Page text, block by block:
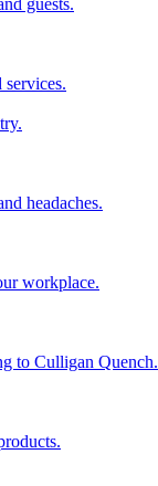
guests.
headaches.
workplace.
to Culligan Quench.